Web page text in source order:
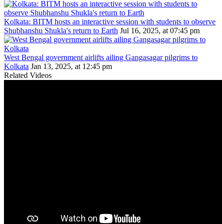
Kolkata: BITM hosts an interactive session with students to observe
Shubhanshu Shukla's return to Earth Jul 16, 2025, at 07:45 pm
West Bengal government airlifts ailing Gangasagar pilgrims to
Kolkata Jan 13, 2025, at 12:45 pm
Related Videos